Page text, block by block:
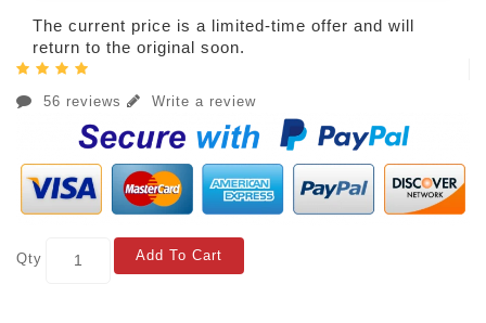
The current price is a limited-time offer and will
return to the original soon.
56 reviews Write a review
Qty Add To Cart